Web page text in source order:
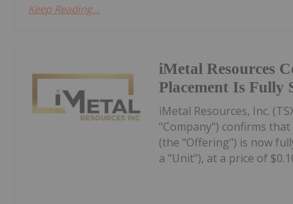
Keep Reading...
iMetal Resources
Placement Is Fully
iMetal Resources, Inc.
"Company") confirms
(the "Offering") is now
a "Unit"), at a price of